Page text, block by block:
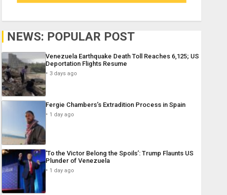
NEWS: POPULAR POST
Venezuela Earthquake Death Toll Reaches 6,125; US
Deportation Flights Resume
3 days ago
Fergie Chambers’s Extradition Process in Spain
1 day ago
‘To the Victor Belong the Spoils’: Trump Flaunts US
Plunder of Venezuela
1 day ago